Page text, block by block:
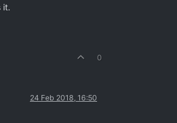
it.
0
24 Feb 2018, 16:50